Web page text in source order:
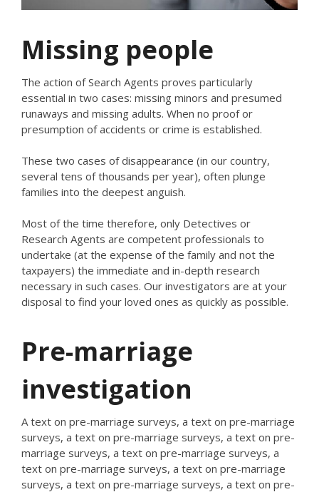
Missing people
The action of Search Agents proves particularly
essential in two cases: missing minors and presumed
runaways and missing adults. When no proof or
presumption of accidents or crime is established.
These two cases of disappearance (in our country,
several tens of thousands per year), often plunge
families into the deepest anguish.
Most of the time therefore, only Detectives or
Research Agents are competent professionals to
undertake (at the expense of the family and not the
taxpayers) the immediate and in-depth research
necessary in such cases. Our investigators are at your
disposal to find your loved ones as quickly as possible.
Pre-marriage
investigation
A text on pre-marriage surveys, a text on pre-marriage
surveys, a text on pre-marriage surveys, a text on pre-
marriage surveys, a text on pre-marriage surveys, a
text on pre-marriage surveys, a text on pre-marriage
surveys, a text on pre-marriage surveys, a text on pre-